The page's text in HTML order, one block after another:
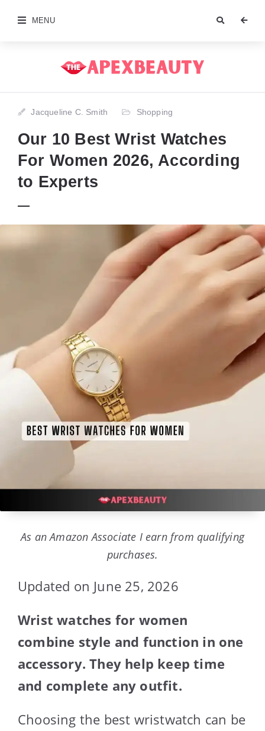
MENU
Jacqueline C. Smith Shopping
Our 10 Best Wrist Watches
For Women 2026, According
to Experts
As an Amazon Associate I earn from qualifying
purchases.
Updated on June 25, 2026
Wrist watches for women
combine style and function in one
accessory. They help keep time
and complete any outfit.
Choosing the best wristwatch can be